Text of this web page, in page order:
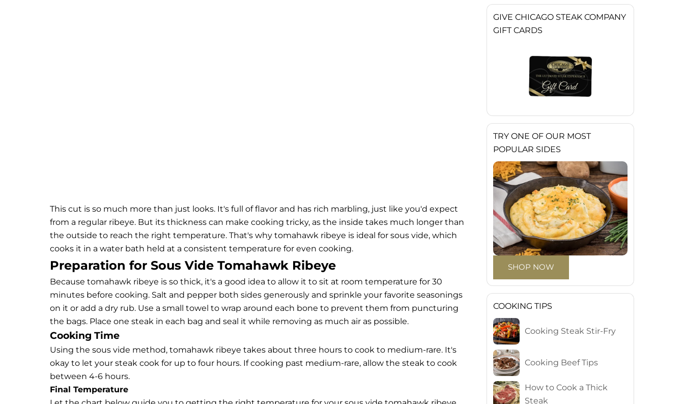
This cut is so much more than just looks. It's full of flavor and has rich marbling, just like you'd expect
from a regular ribeye. But its thickness can make cooking tricky, as the inside takes much longer than
the outside to reach the right temperature. That's why tomahawk ribeye is ideal for sous vide, which
cooks it in a water bath held at a consistent temperature for even cooking.
Preparation for Sous Vide Tomahawk Ribeye
Because tomahawk ribeye is so thick, it's a good idea to allow it to sit at room temperature for 30
minutes before cooking. Salt and pepper both sides generously and sprinkle your favorite seasonings
on it or add a dry rub. Use a small towel to wrap around each bone to prevent them from puncturing
the bags. Place one steak in each bag and seal it while removing as much air as possible.
Cooking Time
Using the sous vide method, tomahawk ribeye takes about three hours to cook to medium-rare. It's
okay to let your steak cook for up to four hours. If cooking past medium-rare, allow the steak to cook
between 4-6 hours.
Final Temperature
GIVE CHICAGO STEAK COMPANY
GIFT CARDS
TRY ONE OF OUR MOST
POPULAR SIDES
SHOP NOW
COOKING TIPS
Cooking Steak Stir-Fry
Cooking Beef Tips
How to Cook a Thick
Steak